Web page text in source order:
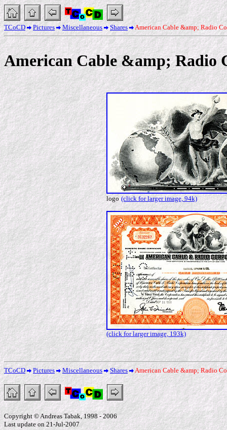
TCoCD Pictures Miscellaneous Shares American Cable &amp; Radio
American Cable &amp; Radio
logo (click for larger image, 94k)
(click for larger image, 193k)
TCoCD Pictures Miscellaneous Shares American Cable &amp; Radio
Copyright © Andreas Tabak, 1998 - 2006
Last update on 21-Jul-2007